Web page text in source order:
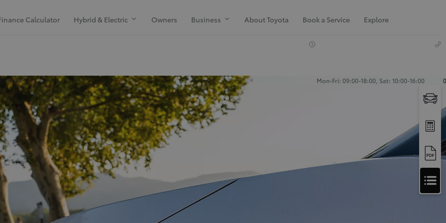
Calculator Hybrid & Electric Owners Business About Toyota Book a Service Explore
FN53 Mon-Fri: 09:00-18:00, Sat: 10:00-16:00
Apply
for
Finance
Approval